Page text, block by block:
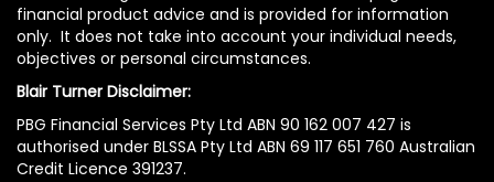
financial product advice and is provided for information
only. It does not take into account your individual needs,
objectives or personal circumstances.
Blair Turner Disclaimer:
PBG Financial Services Pty Ltd ABN 90 162 007 427 is
authorised under BLSSA Pty Ltd ABN 69 117 651 760 Australian
Credit Licence 391237.